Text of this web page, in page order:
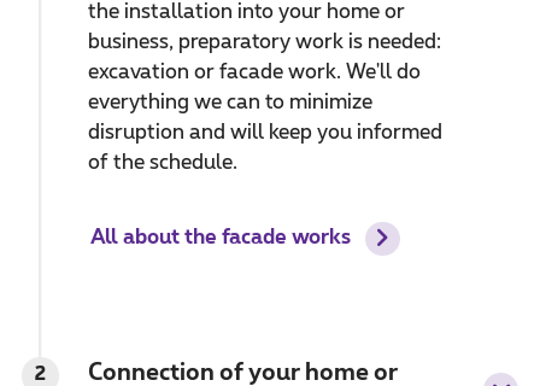
the installation into your home or
business, preparatory work is needed:
excavation or facade work. We'll do
everything we can to minimize
disruption and will keep you informed
of the schedule.
All about the facade works
2
Connection of your home or